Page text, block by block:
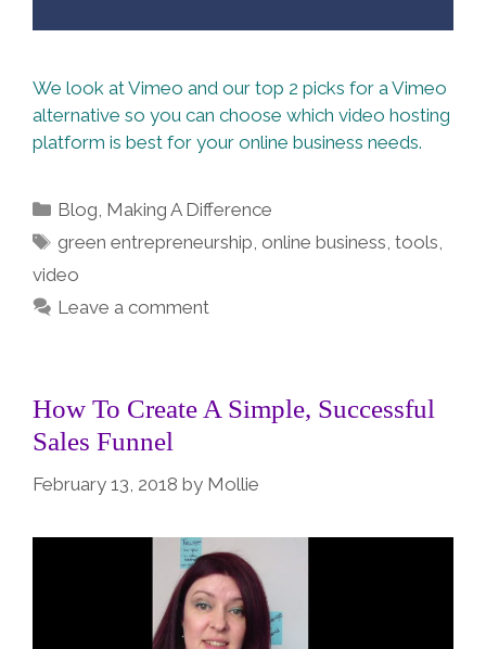
We look at Vimeo and our top 2 picks for a Vimeo
alternative so you can choose which video hosting
platform is best for your online business needs.
Categories
Blog, Making A Difference
Tags
green entrepreneurship,online business,tools,
video
Leave a comment
How To Create A Simple, Successful
Sales Funnel
February 13, 2018 by Mollie